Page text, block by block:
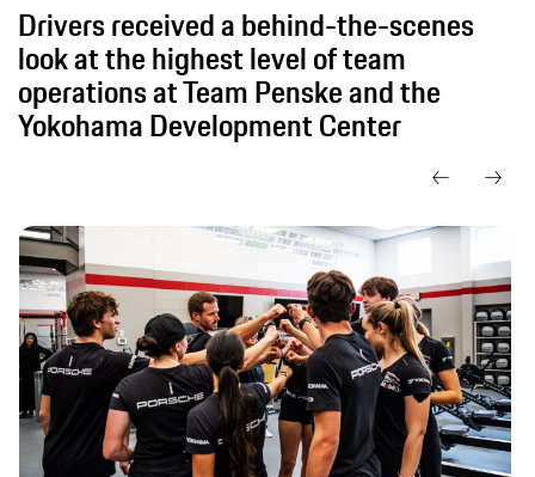
Drivers received a behind-the-scenes
look at the highest level of team
operations at Team Penske and the
Yokohama Development Center